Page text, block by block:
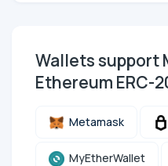
Wallets support
Ethereum ERC-
Metamask
MyEtherWallet